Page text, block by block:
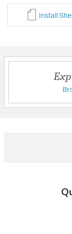
Install